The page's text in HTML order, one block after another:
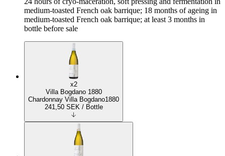
medium-toasted French oak barrique; 18 months of ageing in
medium-toasted French oak barrique; at least 3 months in
bottle before sale
x2
Villa Bogdano 1880
Chardonnay Villa Bogdano1880
241,50 SEK/ Bottle